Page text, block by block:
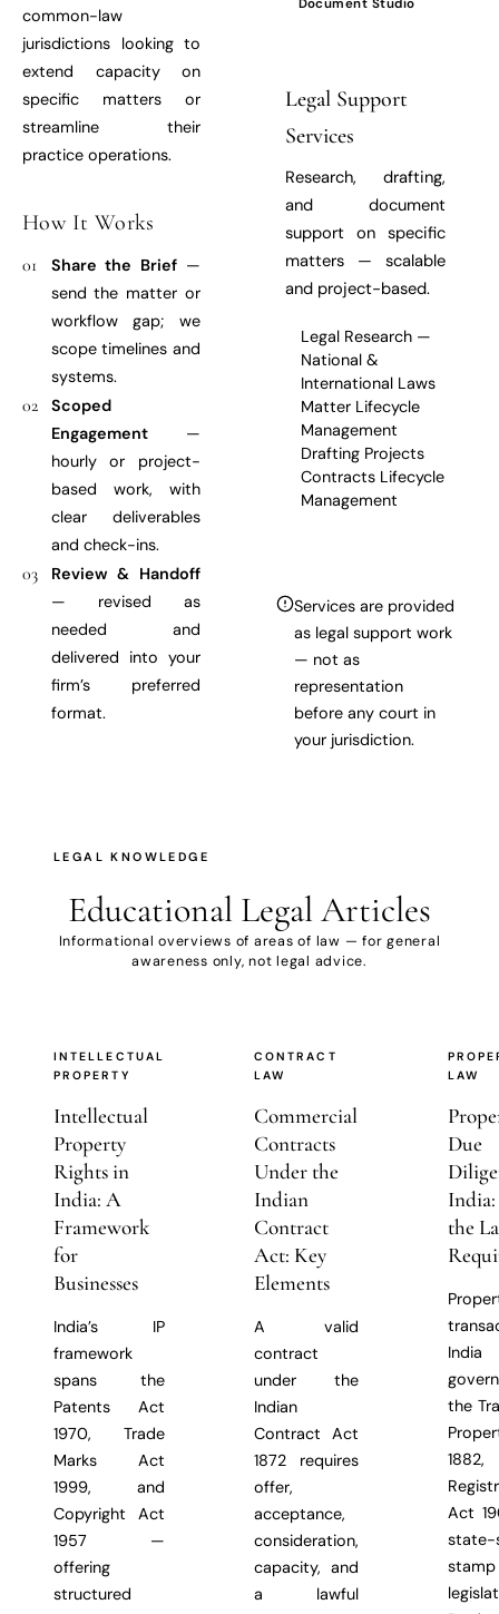
common-law
jurisdictions looking to
extend capacity on
specific matters or
streamline their
practice operations.
How It Works
01 Share the Brief —
send the matter or
workflow gap; we
scope timelines and
systems.
02
Scoped
Engagement—
hourly or project-
based work, with
clear deliverables
and check-ins.
03
Review & Handoff
— revised as
needed and
delivered into your
firm’s preferred
format.
Document Studio
Legal Support
Services
Research, drafting,
and document
support on specific
matters — scalable
and project-based.
Legal Research —
National &
International Laws
Matter Lifecycle
Management
Drafting Projects
Contracts Lifecycle
Management
Services are provided
as legal support work
— not as
representation
before any court in
your jurisdiction.
LEGAL KNOWLEDGE
Educational Legal Articles
Informational overviews of areas of law — for general
awareness only, not legal advice.
INTELLECTUAL
PROPERTY
Intellectual
Property
Rights in
India: A
Framework
for
Businesses
India’s IP
framework
spans the
Patents Act
1970, Trade
Marks Act
1999, and
Copyright Act
1957 —
offering
structured
CONTRACT
LAW
Commercial
Contracts
Under the
Indian
Contract
Act: Key
Elements
A valid
contract
under the
Indian
Contract Act
1872 requires
offer,
acceptance,
consideration,
capacity, and
a lawful
LAW
Due
the
the
1882,
Act
state-